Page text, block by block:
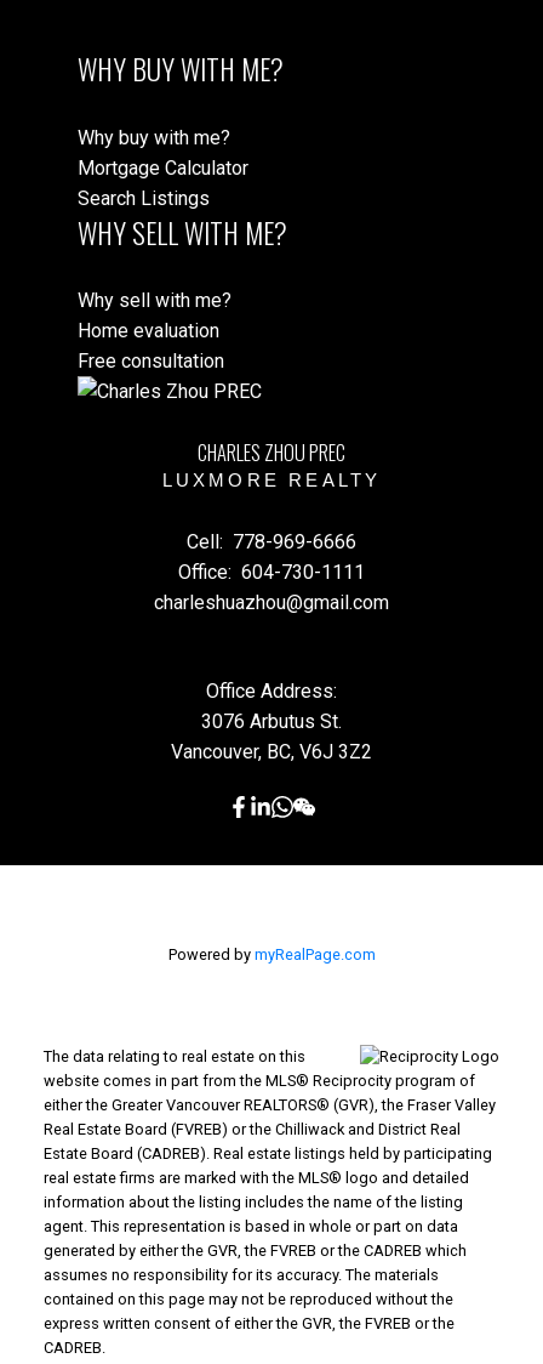
WHY BUY WITH ME?
Why buy with me?
Mortgage Calculator
Search Listings
WHY SELL WITH ME?
Why sell with me?
Home evaluation
Free consultation
CHARLES ZHOU PREC
LUXMORE REALTY
Cell: 778-969-6666
Office: 604-730-1111
charleshuazhou@gmail.com
Office Address:
3076 Arbutus St.
Vancouver, BC, V6J 3Z2
Powered by myRealPage.com
The data relating to real estate on this
website comes in part from the MLS® Reciprocity program of
either the Greater Vancouver REALTORS® (GVR), the Fraser Valley
Real Estate Board (FVREB) or the Chilliwack and District Real
Estate Board (CADREB). Real estate listings held by participating
real estate firms are marked with the MLS® logo and detailed
information about the listing includes the name of the listing
agent. This representation is based in whole or part on data
generated by either the GVR, the FVREB or the CADREB which
assumes no responsibility for its accuracy. The materials
contained on this page may not be reproduced without the
express written consent of either the GVR, the FVREB or the
CADREB.